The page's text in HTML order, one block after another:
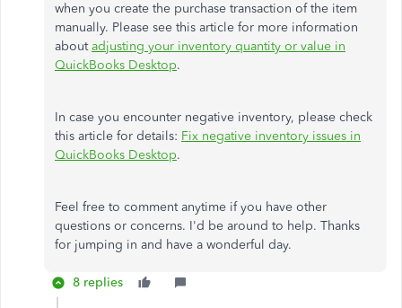
when you create the purchase transaction of the item
manually. Please see this article for more information
aboutadjusting your inventory quantity or value in
QuickBooks Desktop.
In case you encounter negative inventory, please check
this article for details: Fix negative inventory issues in
QuickBooks Desktop.
Feel free to comment anytime if you have other
questions or concerns. I'd be around to help. Thanks
for jumping in and have a wonderful day.
8 replies